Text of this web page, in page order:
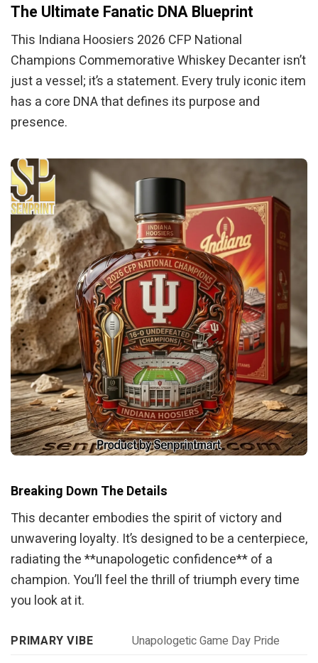
The Ultimate Fanatic DNA Blueprint
This Indiana Hoosiers 2026 CFP National
Champions Commemorative Whiskey Decanter isn’t
just a vessel; it’s a statement. Every truly iconic item
has a core DNA that defines its purpose and
presence.
Breaking Down The Details
This decanter embodies the spirit of victory and
unwavering loyalty. It’s designed to be a centerpiece,
radiating the **unapologetic confidence** of a
champion. You’ll feel the thrill of triumph every time
you look at it.
PRIMARY VIBE
Unapologetic Game Day Pride